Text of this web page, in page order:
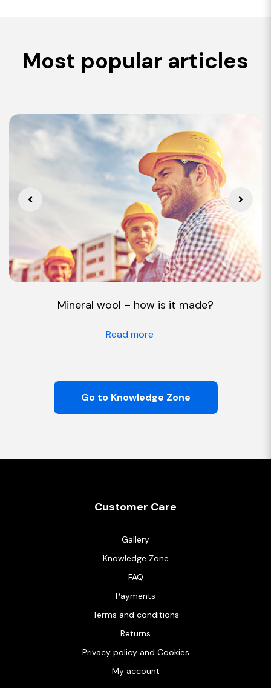
Most popular articles
Mineral wool – how is it made?
Read more
Go to Knowledge Zone
Customer Care
Gallery
Knowledge Zone
FAQ
Payments
Terms and conditions
Returns
Privacy policy and Cookies
My account